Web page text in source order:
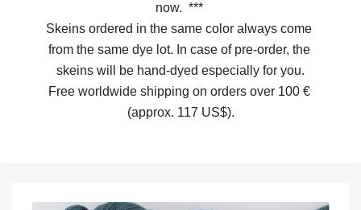
now. ***
Skeins ordered in the same color always come
from the same dye lot. In case of pre-order, the
skeins will be hand-dyed especially for you.
Free worldwide shipping on orders over 100 €
(approx. 117 US$).